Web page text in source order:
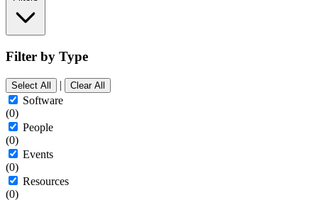
Filter by Type
Select All | Clear All
Software
(0)
People
(0)
Events
(0)
Resources
(0)